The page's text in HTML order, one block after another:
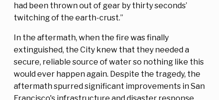
had been thrown out of gear by thirty seconds’
twitching of the earth-crust.”
In the aftermath, when the fire was finally
extinguished, the City knew that they needed a
secure, reliable source of water so nothing like this
would ever happen again. Despite the tragedy, the
aftermath spurred significant improvements in San